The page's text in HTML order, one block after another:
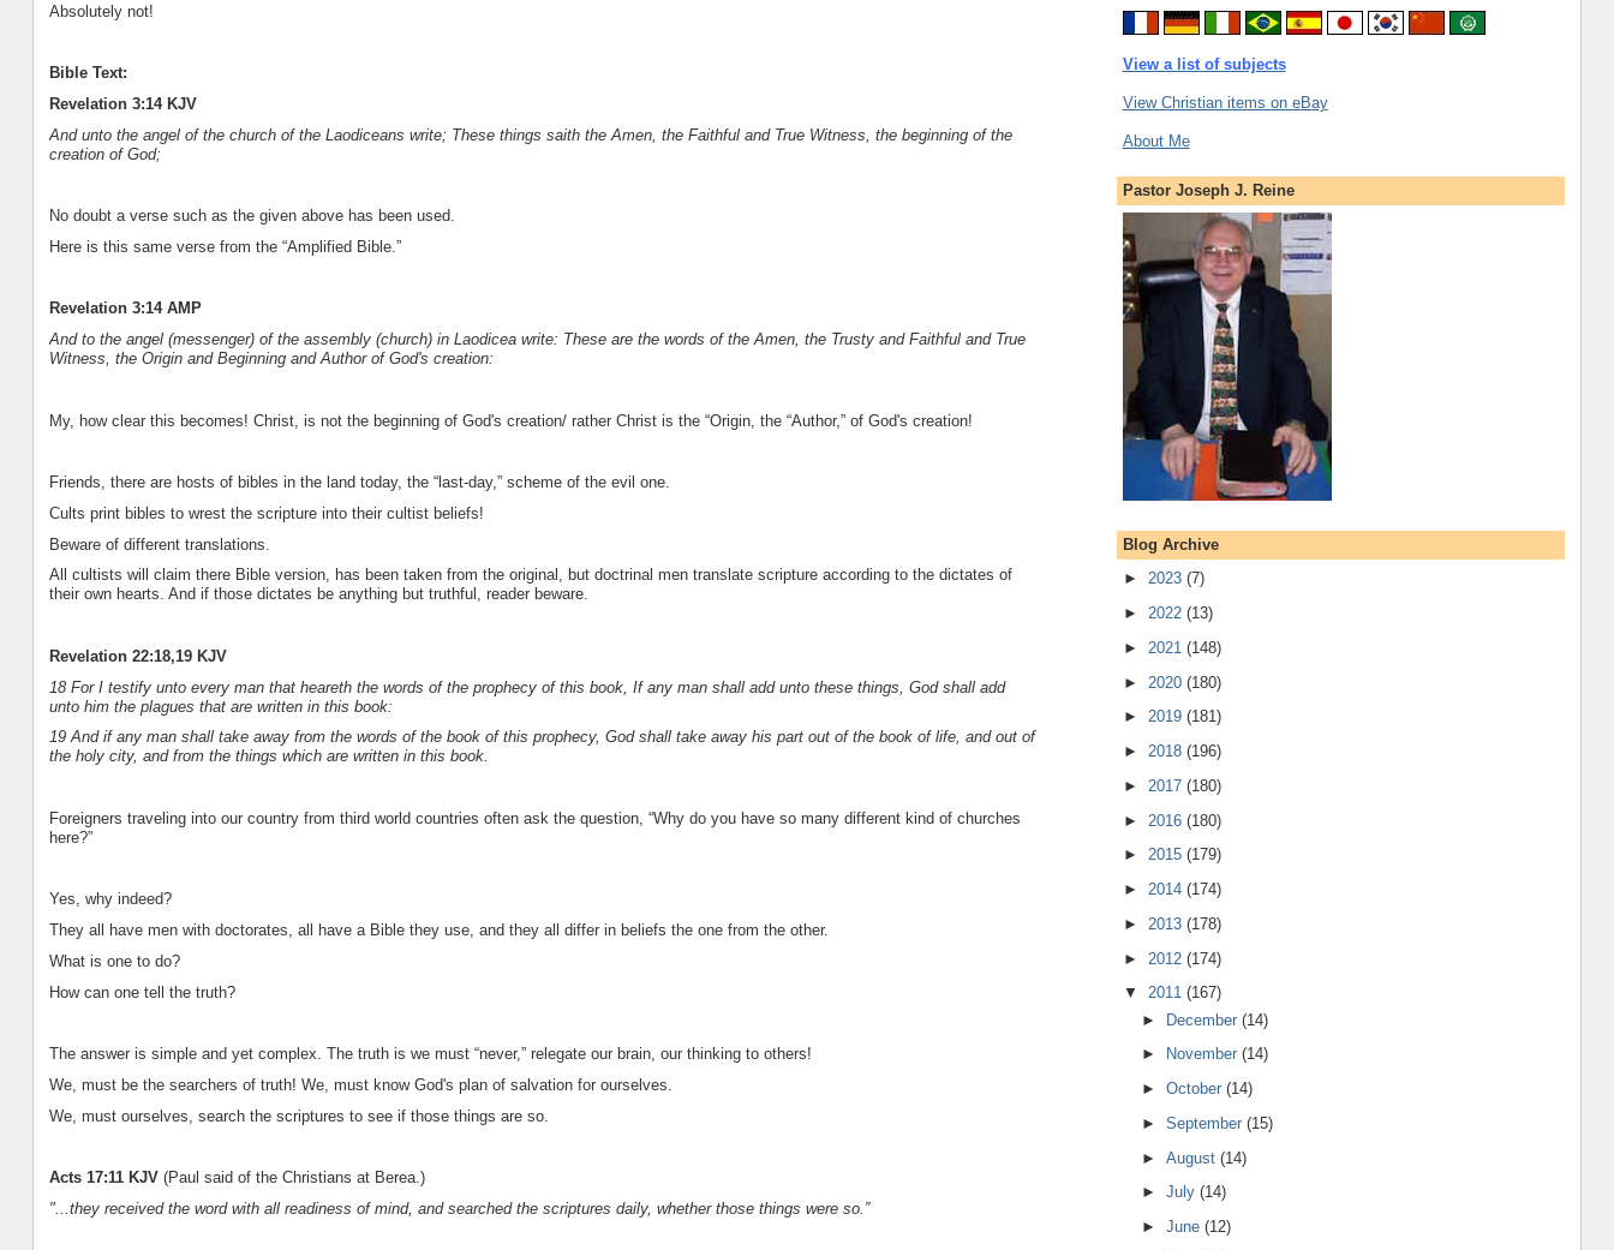
Absolutely not!
Bible Text:
Revelation 3:14 KJV
And unto the angel of the church of the Laodiceans write; These things saith the Amen, the Faithful and True Witness, the beginning of the
creation of God;
No doubt a verse such as the given above has been used.
Here is this same verse from the “Amplified Bible.”
Revelation 3:14 AMP
And to the angel (messenger) of the assembly (church) in Laodicea write: These are the words of the Amen, the Trusty and Faithful and True
Witness, the Origin and Beginning and Author of God's creation:
My, how clear this becomes! Christ, is not the beginning of God's creation/ rather Christ is the “Origin, the “Author,” of God's creation!
Friends, there are hosts of bibles in the land today, the “last-day,” scheme of the evil one.
Cults print bibles to wrest the scripture into their cultist beliefs!
Beware of different translations.
All cultists will claim there Bible version, has been taken from the original, but doctrinal men translate scripture according to the dictates of
their own hearts. And if those dictates be anything but truthful, reader beware.
Revelation 22:18,19 KJV
18 For I testify unto every man that heareth the words of the prophecy of this book, If any man shall add unto these things, God shall add
unto him the plagues that are written in this book:
19 And if any man shall take away from the words of the book of this prophecy, God shall take away his part out of the book of life, and out of
the holy city, and from the things which are written in this book.
Foreigners traveling into our country from third world countries often ask the question, “Why do you have so many different kind of churches
here?”
Yes, why indeed?
They all have men with doctorates, all have a Bible they use, and they all differ in beliefs the one from the other.
What is one to do?
How can one tell the truth?
The answer is simple and yet complex. The truth is we must “never,” relegate our brain, our thinking to others!
We, must be the searchers of truth! We, must know God's plan of salvation for ourselves.
We, must ourselves, search the scriptures to see if those things are so.
Acts 17:11 KJV (Paul said of the Christians at Berea.)
"...they received the word with all readiness of mind, and searched the scriptures daily, whether those things were so.”
View a list of subjects
View Christian items on eBay
About Me
Pastor Joseph J. Reine
Blog Archive
► 2023 (7)
► 2022 (13)
► 2021 (148)
► 2020 (180)
► 2019 (181)
► 2018 (196)
► 2017 (180)
► 2016 (180)
► 2015 (179)
► 2014 (174)
► 2013 (178)
► 2012 (174)
▼ 2011 (167)
► December(14)
►
November(14)
►October(14)
►September(15)
►August(14)
►July(14)
►June(12)